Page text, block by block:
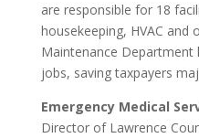
are responsible for 18
housekeeping, HVAC
Maintenance
jobs, saving taxpayers
Emergency Medical
Director of Lawrence